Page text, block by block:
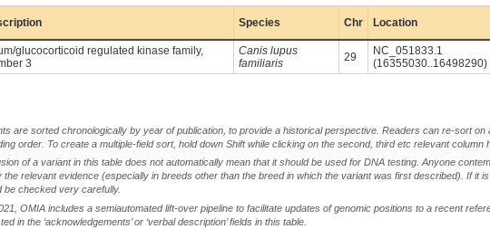
Species Chr Location
glucocorticoid regulated kinase family,
3
Canis lupus
familiaris
29
NC_051833.1
(16355030..16498290)
are sorted chronologically by year of publication, to provide a historical perspective. Readers can re-sort
order. To create a multiple-field sort, hold down Shift while clicking on the second, third etc relevant column
of a variant in this table does not automatically mean that it should be used for DNA testing. Anyone
the relevant evidence (especially in breeds other than the breed in which the variant was first described). If it
be checked very carefully.
OMIA includes a semiautomated lift-over pipeline to facilitate updates of genomic positions to a recent
in the ‘acknowledgements’ or ‘verbal description’ fields in this table.